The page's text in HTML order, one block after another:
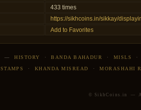
433 times
https://sikhcoins.in/sikkay/
Add to Favorites
—HISTORY ·BANDA BAHADUR · MISLS
STAMPS · KHANDA MISREAD ·MORASHAHI
© SikhCoins.in —